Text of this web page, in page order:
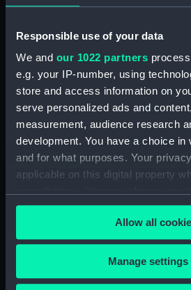
Responsible use of your data
We and our 1022 partners
e.g. your IP-number, using
store and access information on
serve personalized ads and
measurement, audience research
development. You have a choice in
and for what purposes. Your
applicable on this digital property
any time from the Cookie
the Privacy trigger icon.
If you allow, we would also like to:
Collect information about
Allow all
Manage settings
Voyage,
Date made: 1599
National
Measurements: Sheet: 341
Cutty Sark